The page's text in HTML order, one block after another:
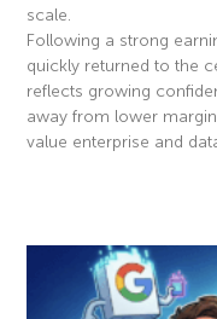
scale.
Following a strong
quickly returned to the
reflects growing
away from lower
value enterprise and